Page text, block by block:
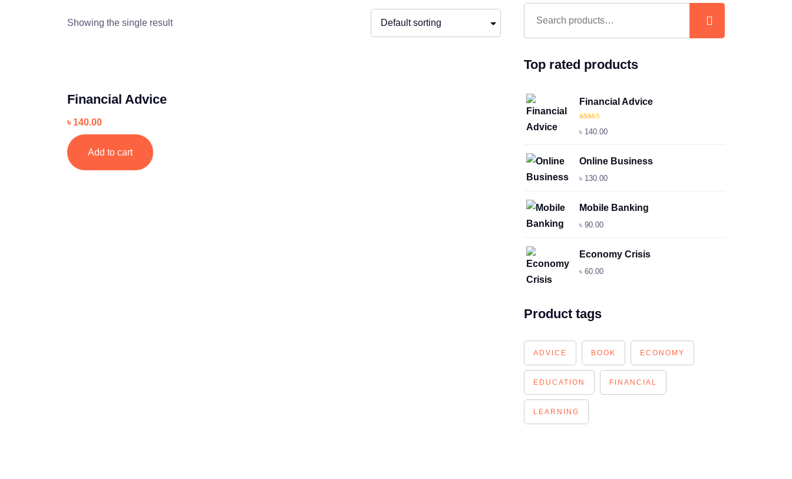
Showing the single result
Financial Advice
৳ 140.00
Add to cart
Top rated products
Financial Advice
Rated 5.00
out of 5
৳ 140.00
Online Business
৳ 130.00
Mobile Banking
৳ 90.00
Economy Crisis
৳ 60.00
Product tags
ADVICE BOOK ECONOMY
EDUCATION FINANCIAL
LEARNING